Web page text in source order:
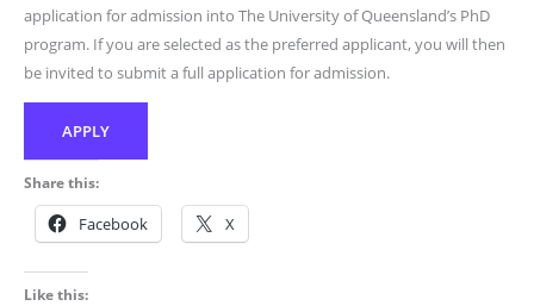
application for admission into The University of Queensland’s PhD
program. If you are selected as the preferred applicant, you will then
be invited to submit a full application for admission.
APPLY
Share this:
Facebook X
Like this: